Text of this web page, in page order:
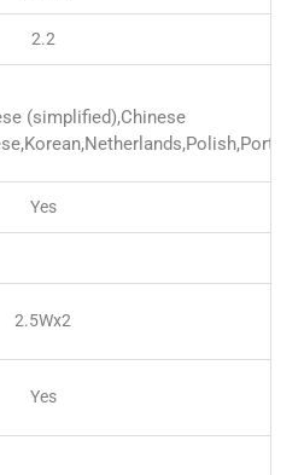
2.2
(simplified),Chinese
Yes
2.5Wx2
Yes